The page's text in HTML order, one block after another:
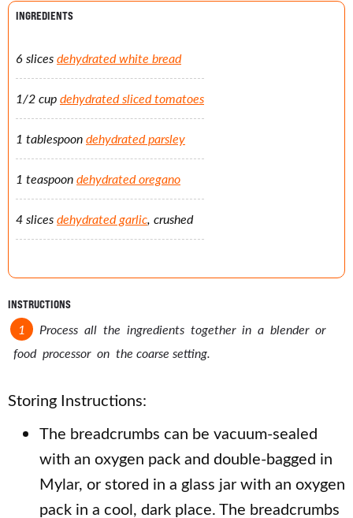
INGREDIENTS
6 slicesdehydrated white bread
1/2 cupdehydrated sliced tomatoes
1 tablespoondehydrated parsley
1 teaspoondehydrated oregano
4 slicesdehydrated garlic, crushed
INSTRUCTIONS
Process all the ingredients together in a blender or
food processor on the coarse setting.
Storing Instructions:
The breadcrumbs can be vacuum-sealed
with an oxygen pack and double-bagged in
Mylar, or stored in a glass jar with an oxygen
pack in a cool, dark place. The breadcrumbs